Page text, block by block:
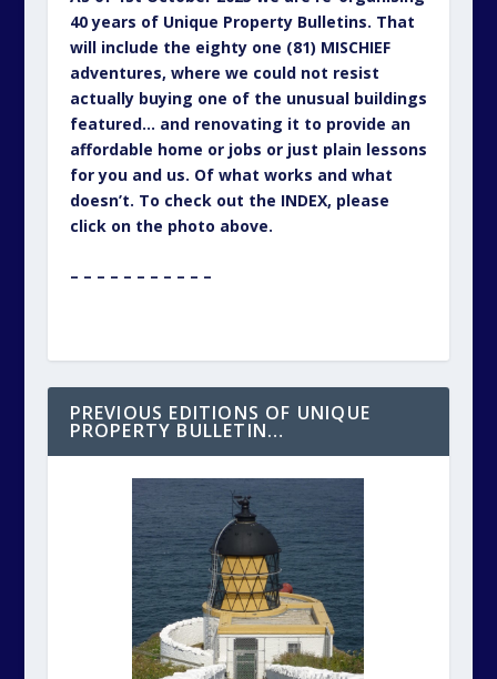
40 years of Unique Property Bulletins. That
will include the eighty one (81) MISCHIEF
adventures, where we could not resist
actually buying one of the unusual buildings
featured… and renovating it to provide an
affordable home or jobs or just plain lessons
for you and us. Of what works and what
doesn’t. To check out the INDEX, please
click on the photo above.
– – – – – – – – – – –
PREVIOUS EDITIONS OF UNIQUE
PROPERTY BULLETIN…